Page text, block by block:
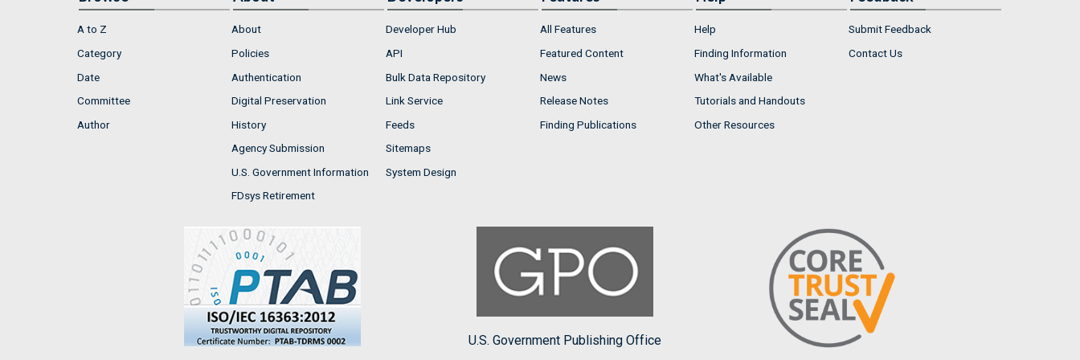
A to Z
Category
Date
Committee
Author
About
Policies
Authentication
Digital Preservation
History
Agency Submission
U.S. Government Information
FDsys Retirement
Developer Hub
API
Bulk Data Repository
Link Service
Feeds
Sitemaps
System Design
All Features
Featured Content
News
Release Notes
Finding Publications
Help
Finding Information
What's Available
Tutorials and Handouts
Other Resources
Submit Feedback
Contact Us
U.S. Government Publishing Office